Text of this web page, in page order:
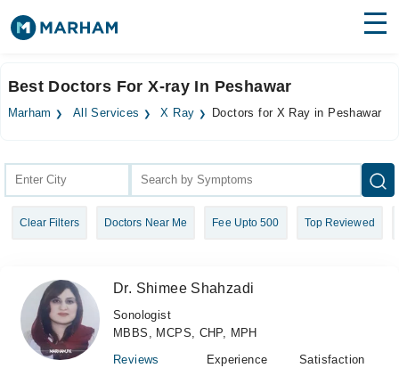
Surgeries
Health Hub
Forum
Login
Best Doctors For X-ray In Peshawar
Marham All Services X Ray Doctors for X Ray in Peshawar
Clear Filters Doctors Near Me Fee Upto 500 Top Reviewed
Dr. Shimee Shahzadi
Sonologist
MBBS, MCPS, CHP, MPH
Reviews
Experience
Satisfaction